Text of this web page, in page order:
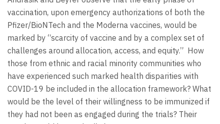
vaccination, upon emergency authorizations of both the
Pfizer/BioNTech and the Moderna vaccines, would be
marked by “scarcity of vaccine and by a complex set of
challenges around allocation, access, and equity.” How
those from ethnic and racial minority communities who
have experienced such marked health disparities with
COVID-19 be included in the allocation framework? What
would be the level of their willingness to be immunized if
they had not been as engaged during the trials? Their